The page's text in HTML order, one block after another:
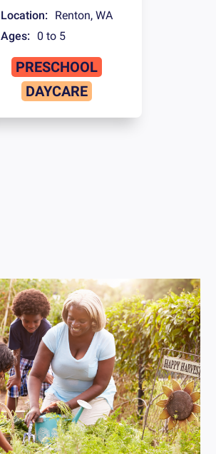
Location: Renton, WA
Ages:
0 to 5
PRESCHOOL
DAYCARE